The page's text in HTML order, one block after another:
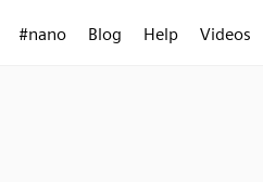
#nano Blog Help Videos